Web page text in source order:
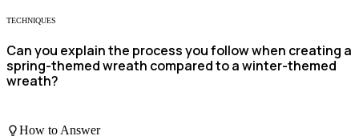
TECHNIQUES
Can you explain the process you follow when creating a
spring-themed wreath compared to a winter-themed
wreath?
How to Answer